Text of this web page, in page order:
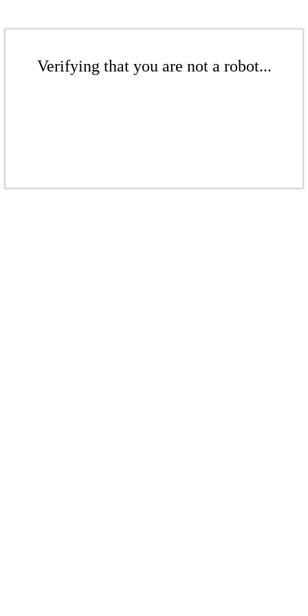
Verifying that you are not a robot...